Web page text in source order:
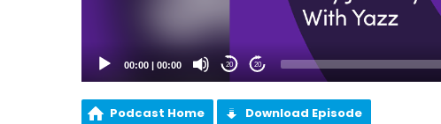
00:00 00:00 20 20
Podcast Home Download Episode